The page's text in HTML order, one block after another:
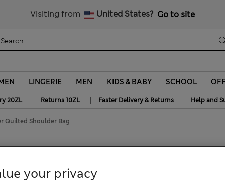
Visiting from United States? Go to site
LINGERIE MEN KIDS & BABY SCHOOL
20ZL | Returns 10ZL | Faster Delivery & Returns | Help and
Quilted Shoulder Bag
your privacy